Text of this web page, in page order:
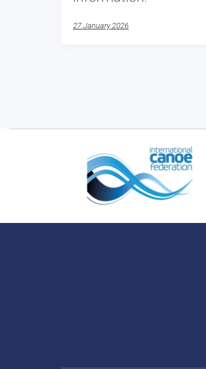
27 January 2026